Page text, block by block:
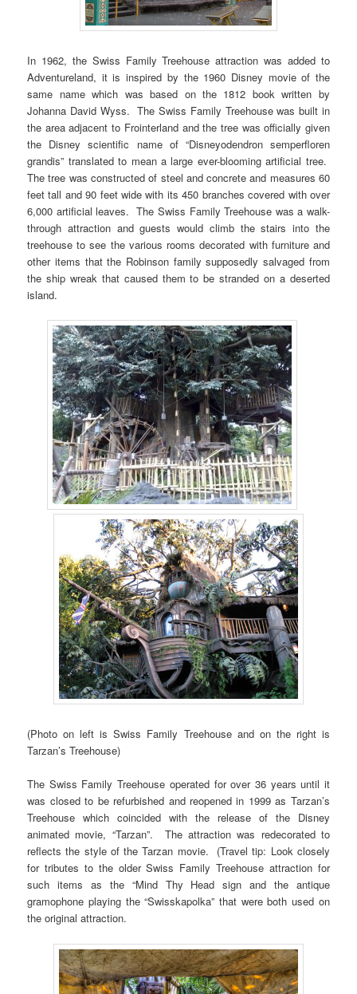
In 1962, the Swiss Family Treehouse attraction was added to
Adventureland, it is inspired by the 1960 Disney movie of the
same name which was based on the 1812 book written by
Johanna David Wyss. The Swiss Family Treehouse was built in
the area adjacent to Frointerland and the tree was officially given
the Disney scientific name of “Disneyodendron semperfloren
grandis” translated to mean a large ever-blooming artificial tree.
The tree was constructed of steel and concrete and measures 60
feet tall and 90 feet wide with its 450 branches covered with over
6,000 artificial leaves. The Swiss Family Treehouse was a walk-
through attraction and guests would climb the stairs into the
treehouse to see the various rooms decorated with furniture and
other items that the Robinson family supposedly salvaged from
the ship wreak that caused them to be stranded on a deserted
island.
(Photo on left is Swiss Family Treehouse and on the right is
Tarzan’s Treehouse)
The Swiss Family Treehouse operated for over 36 years until it
was closed to be refurbished and reopened in 1999 as Tarzan’s
Treehouse which coincided with the release of the Disney
animated movie, “Tarzan”. The attraction was redecorated to
reflects the style of the Tarzan movie. (Travel tip: Look closely
for tributes to the older Swiss Family Treehouse attraction for
such items as the “Mind Thy Head sign and the antique
gramophone playing the “Swisskapolka” that were both used on
the original attraction.